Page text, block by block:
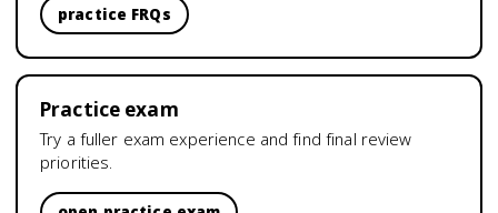
practice FRQs
Practice exam
Try a fuller exam experience and find final review
priorities.